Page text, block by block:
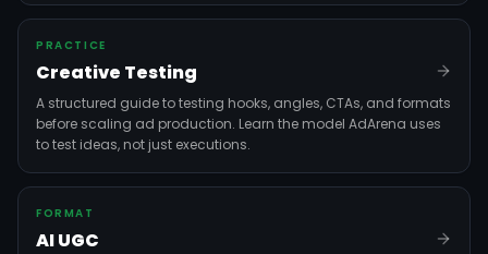
PRACTICE
Creative Testing
A structured guide to testing hooks, angles, CTAs, and formats
before scaling ad production. Learn the model AdArena uses
to test ideas, not just executions.
FORMAT
AI UGC